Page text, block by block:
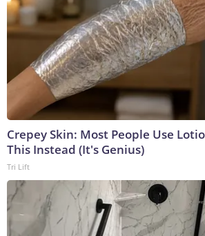
Crepey Skin: Most People Use
This Instead (It's Genius)
Tri Lift